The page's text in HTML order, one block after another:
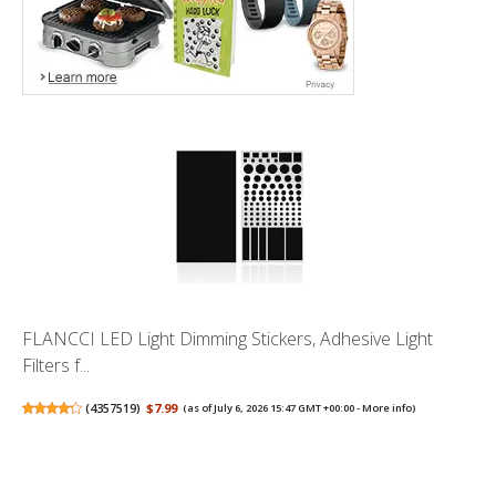
FLANCCI LED Light Dimming Stickers, Adhesive Light
Filters f...
(4357519) $7.99 (as of July 6, 2026 15:47 GMT +00:00 -More info)